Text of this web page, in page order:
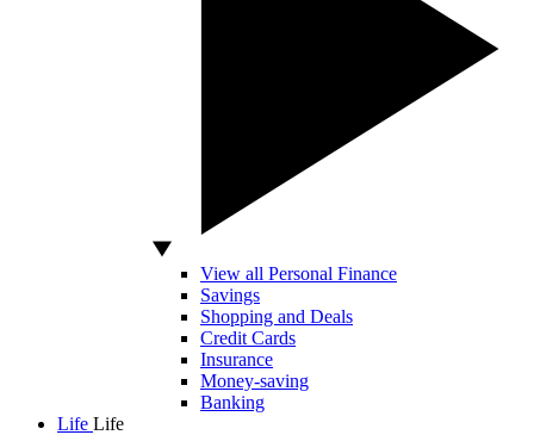
View all Personal Finance
Savings
Shopping and Deals
Credit Cards
Insurance
Money-saving
Banking
Life Life